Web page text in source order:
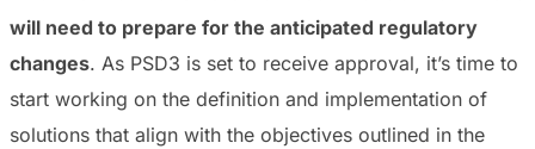
will need to prepare for the anticipated regulatory
changes. As PSD3 is set to receive approval, it’s time to
start working on the definition and implementation of
solutions that align with the objectives outlined in the